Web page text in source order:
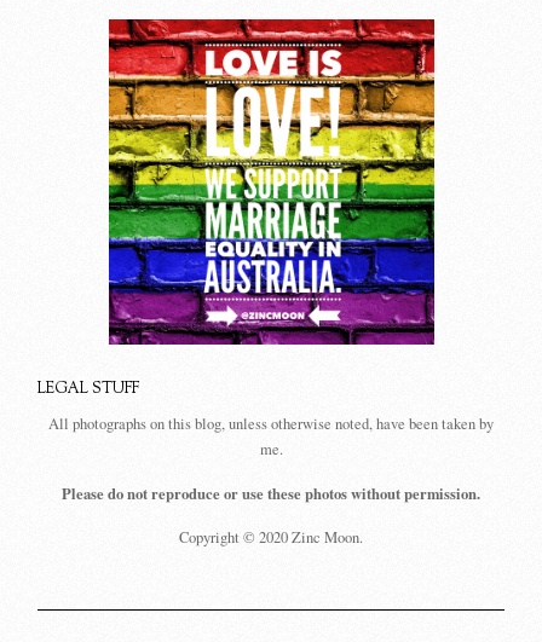
LEGAL STUFF
All photographs on this blog, unless otherwise noted, have been taken by
me.
Please do not reproduce or use these photos without permission.
Copyright © 2020 Zinc Moon.